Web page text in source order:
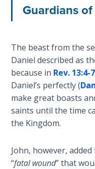
- Book 3
Corinthians
The Epistle
of
Sanctification
- Book 4
Second
Corinthians:
Authority
Guardians
The beast from the
Daniel described as
because in Rev. 13:4-7
Daniel’s perfectly (
make great boasts
saints until the time
the Kingdom.
John, however,
“fatal wound” that